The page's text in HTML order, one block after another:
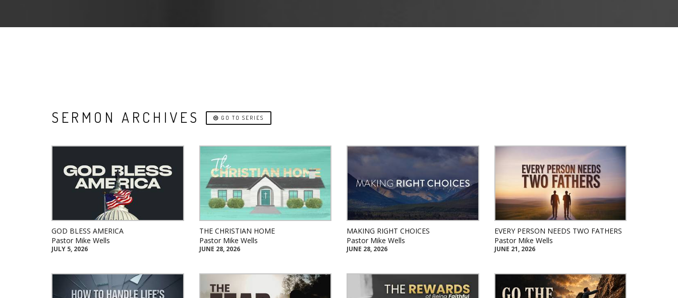
SERMON ARCHIVES GO TO SERIES
GOD BLESS AMERICA
Pastor Mike Wells
JULY 5, 2026
THE CHRISTIAN HOME
Pastor Mike Wells
JUNE 28, 2026
MAKING RIGHT CHOICES
Pastor Mike Wells
JUNE 28, 2026
EVERY PERSON NEEDS TWO FATHERS
Pastor Mike Wells
JUNE 21, 2026